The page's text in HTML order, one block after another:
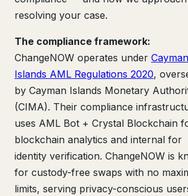
resolving your case.
The compliance framework:
ChangeNOW operates under Cayman
Islands AML Regulations 2020,
by Cayman Islands Monetary
(CIMA). Their compliance
uses AML Bot + Crystal Blockchain
blockchain analytics and internal for
identity verification. ChangeNOW is
for custody-free swaps with no
limits, serving privacy-conscious